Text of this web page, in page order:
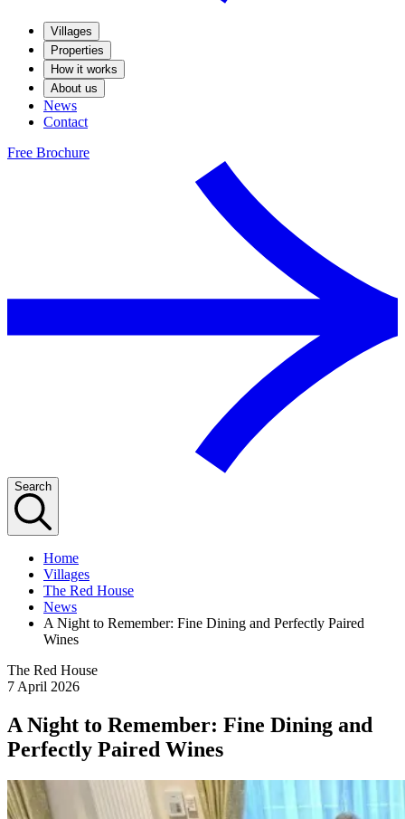
Villages
Properties
How it works
About us
News
Contact
Free Brochure
Search
Home
Villages
The Red House
News
A Night to Remember: Fine Dining and Perfectly Paired
Wines
The Red House
7 April 2026
A Night to Remember: Fine Dining and
Perfectly Paired Wines